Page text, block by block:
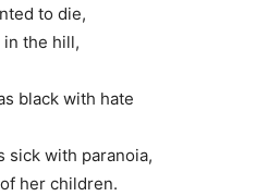
to die,
in the hill,
black with hate
sick with paranoia,
her children.